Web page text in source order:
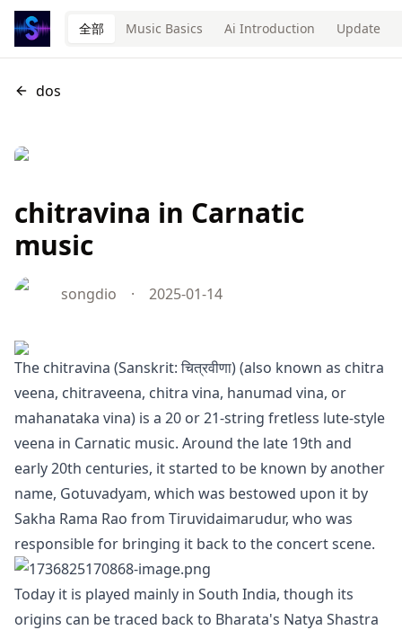
全部 Music Basics Ai Introduction Update
dos
chitravina in Carnatic
music
songdio · 2025-01-14
The chitravina (Sanskrit: चित्रवीणा) (also known as chitra
veena, chitraveena, chitra vina, hanumad vina, or
mahanataka vina) is a 20 or 21-string fretless lute-style
veena in Carnatic music. Around the late 19th and
early 20th centuries, it started to be known by another
name, Gotuvadyam, which was bestowed upon it by
Sakha Rama Rao from Tiruvidaimarudur, who was
responsible for bringing it back to the concert scene.
Today it is played mainly in South India, though its
origins can be traced back to Bharata's Natya Shastra